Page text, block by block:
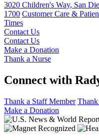
3020 Children's Way, San
1700 Customer Care &
Times
Contact Us
Contact Us
Make a Donation
Thank a Nurse
Connect with
Thank a Staff Member
Make a Donation